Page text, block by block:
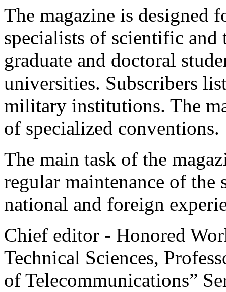
The magazine is designed
specialists of scientific and
graduate and doctoral
universities. Subscribers
military institutions. The
of specialized conventions.
The main task of the
regular maintenance of
national and foreign
Chief editor - Honored
Technical Sciences,
of Telecommunications”